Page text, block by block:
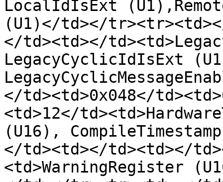
LocalIdIsExt
(U1)</td></
</td><td></
LegacyCyclicIdIsExt
</td><td>0x048</
<td>12</
(U16),
</td><td></td><td></
<td>WarningRegister